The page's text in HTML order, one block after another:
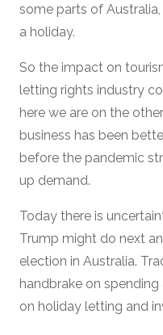
some parts of
a holiday.
So the impact on
letting rights industry
here we are on the
business has been
before the pandemic
up demand.
Today there is
Trump might do next
election in Australia.
handbrake on
on holiday letting and